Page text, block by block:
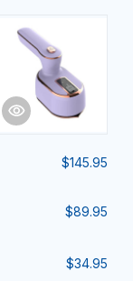
$145.95
$89.95
$34.95